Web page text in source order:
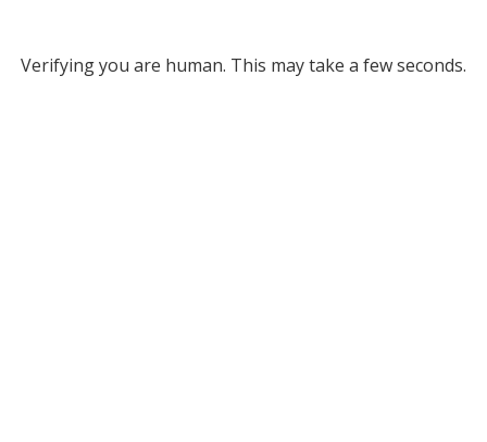
Verifying you are human. This may take a few seconds.